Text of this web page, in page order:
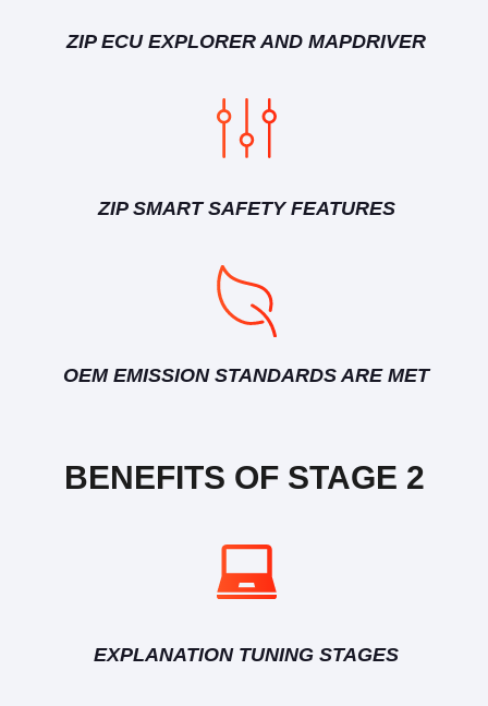
ZIP ECU EXPLORER AND MAPDRIVER
ZIP SMART SAFETY FEATURES
OEM EMISSION STANDARDS ARE MET
BENEFITS OF STAGE 2
EXPLANATION TUNING STAGES